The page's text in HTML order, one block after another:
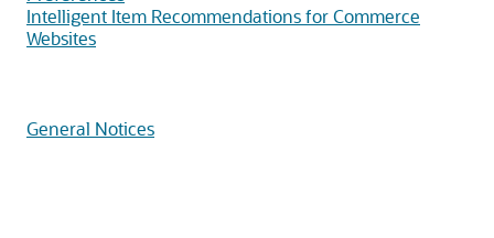
Intelligent Item Recommendations for Commerce
Websites
General Notices